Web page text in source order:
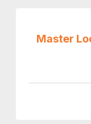
Master